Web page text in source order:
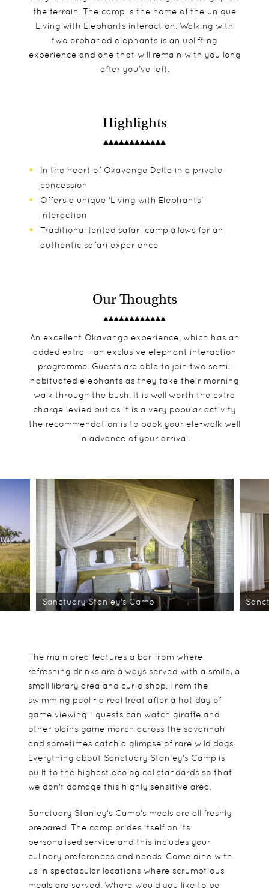
the terrain. The camp is the home of the unique
Living with Elephants interaction. Walking with
two orphaned elephants is an uplifting
experience and one that will remain with you long
after you’ve left.
Highlights
In the heart of Okavango Delta in a private
concession
Offers a unique 'Living with Elephants'
interaction
Traditional tented safari camp allows for an
authentic safari experience
Our Thoughts
An excellent Okavango experience, which has an
added extra – an exclusive elephant interaction
programme. Guests are able to join two semi-
habituated elephants as they take their morning
walk through the bush. It is well worth the extra
charge levied but as it is a very popular activity
the recommendation is to book your ele-walk well
in advance of your arrival.
Sanctuary Stanley's Camp
The main area features a bar from where
refreshing drinks are always served with a smile, a
small library area and curio shop. From the
swimming pool - a real treat after a hot day of
game viewing - guests can watch giraffe and
other plains game march across the savannah
and sometimes catch a glimpse of rare wild dogs.
Everything about Sanctuary Stanley's Camp is
built to the highest ecological standards so that
we don't damage this highly sensitive area.
Sanctuary Stanley's Camp's meals are all freshly
prepared. The camp prides itself on its
personalised service and this includes your
culinary preferences and needs. Come dine with
us in spectacular locations where scrumptious
meals are served. Where would you like to be